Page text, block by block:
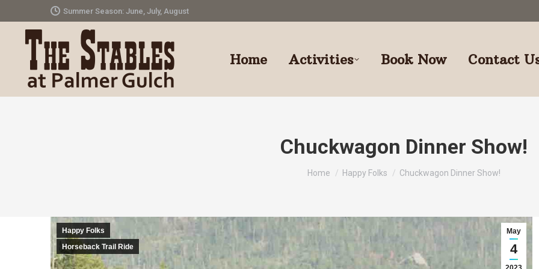
Summer Season: June, July, August
Home Activities Book Now Contact
Chuckwagon Dinner Show!
You are here:
Home Happy Folks Chuckwagon Dinner Show!
May
4
Happy Folks
Horseback Trail Ride